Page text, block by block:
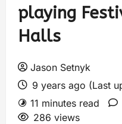
playing
Halls
Jason Setnyk
9 years ago (Last
11 minutes read
286 views